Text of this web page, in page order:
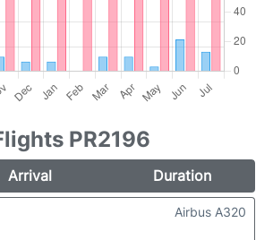
PR2196
Arrival
Duration
Airbus A320